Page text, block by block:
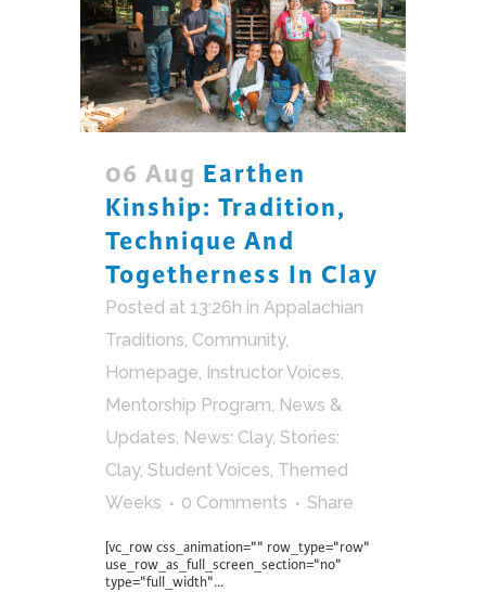
06 Aug Earthen
Kinship: Tradition,
Technique And
Togetherness In Clay
Posted at 13:26h in Appalachian
Traditions, Community,
Homepage, Instructor Voices,
Mentorship Program, News &
Updates, News: Clay, Stories:
Clay, Student Voices, Themed
Weeks
0 Comments Share
[vc_row css_animation="" row_type="row"
use_row_as_full_screen_section="no"
type="full_width"...